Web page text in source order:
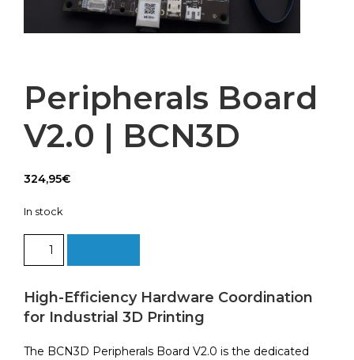
Peripherals Board
V2.0 | BCN3D
324,95€
In stock
Board
|
BCN3D
quantity
High-Efficiency Hardware Coordination
for Industrial 3D Printing
The BCN3D Peripherals Board V2.0 is the dedicated